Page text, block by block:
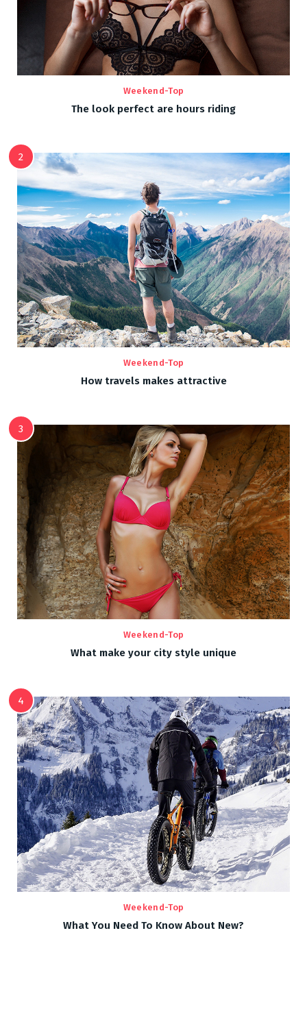
Weekend-Top
The look perfect are hours riding
2
Weekend-Top
How travels makes attractive
3
Weekend-Top
What make your city style unique
4
Weekend-Top
What You Need To Know About New?